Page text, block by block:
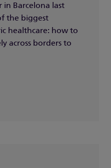
in Barcelona last
the biggest
healthcare: how to
across borders to